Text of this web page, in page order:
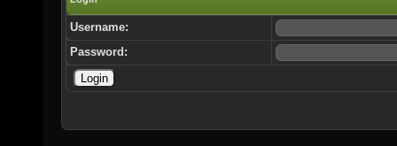
Username:
Password: